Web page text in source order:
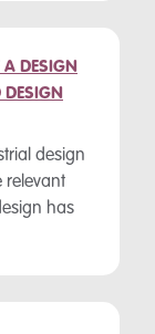
A DESIGN
DESIGN
design
relevant
has